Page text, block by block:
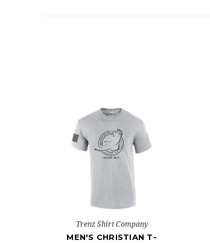
Trenz Shirt Company
MEN'S CHRISTIAN T-